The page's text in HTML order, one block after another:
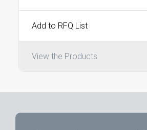
Add to RFQ List
View the Products